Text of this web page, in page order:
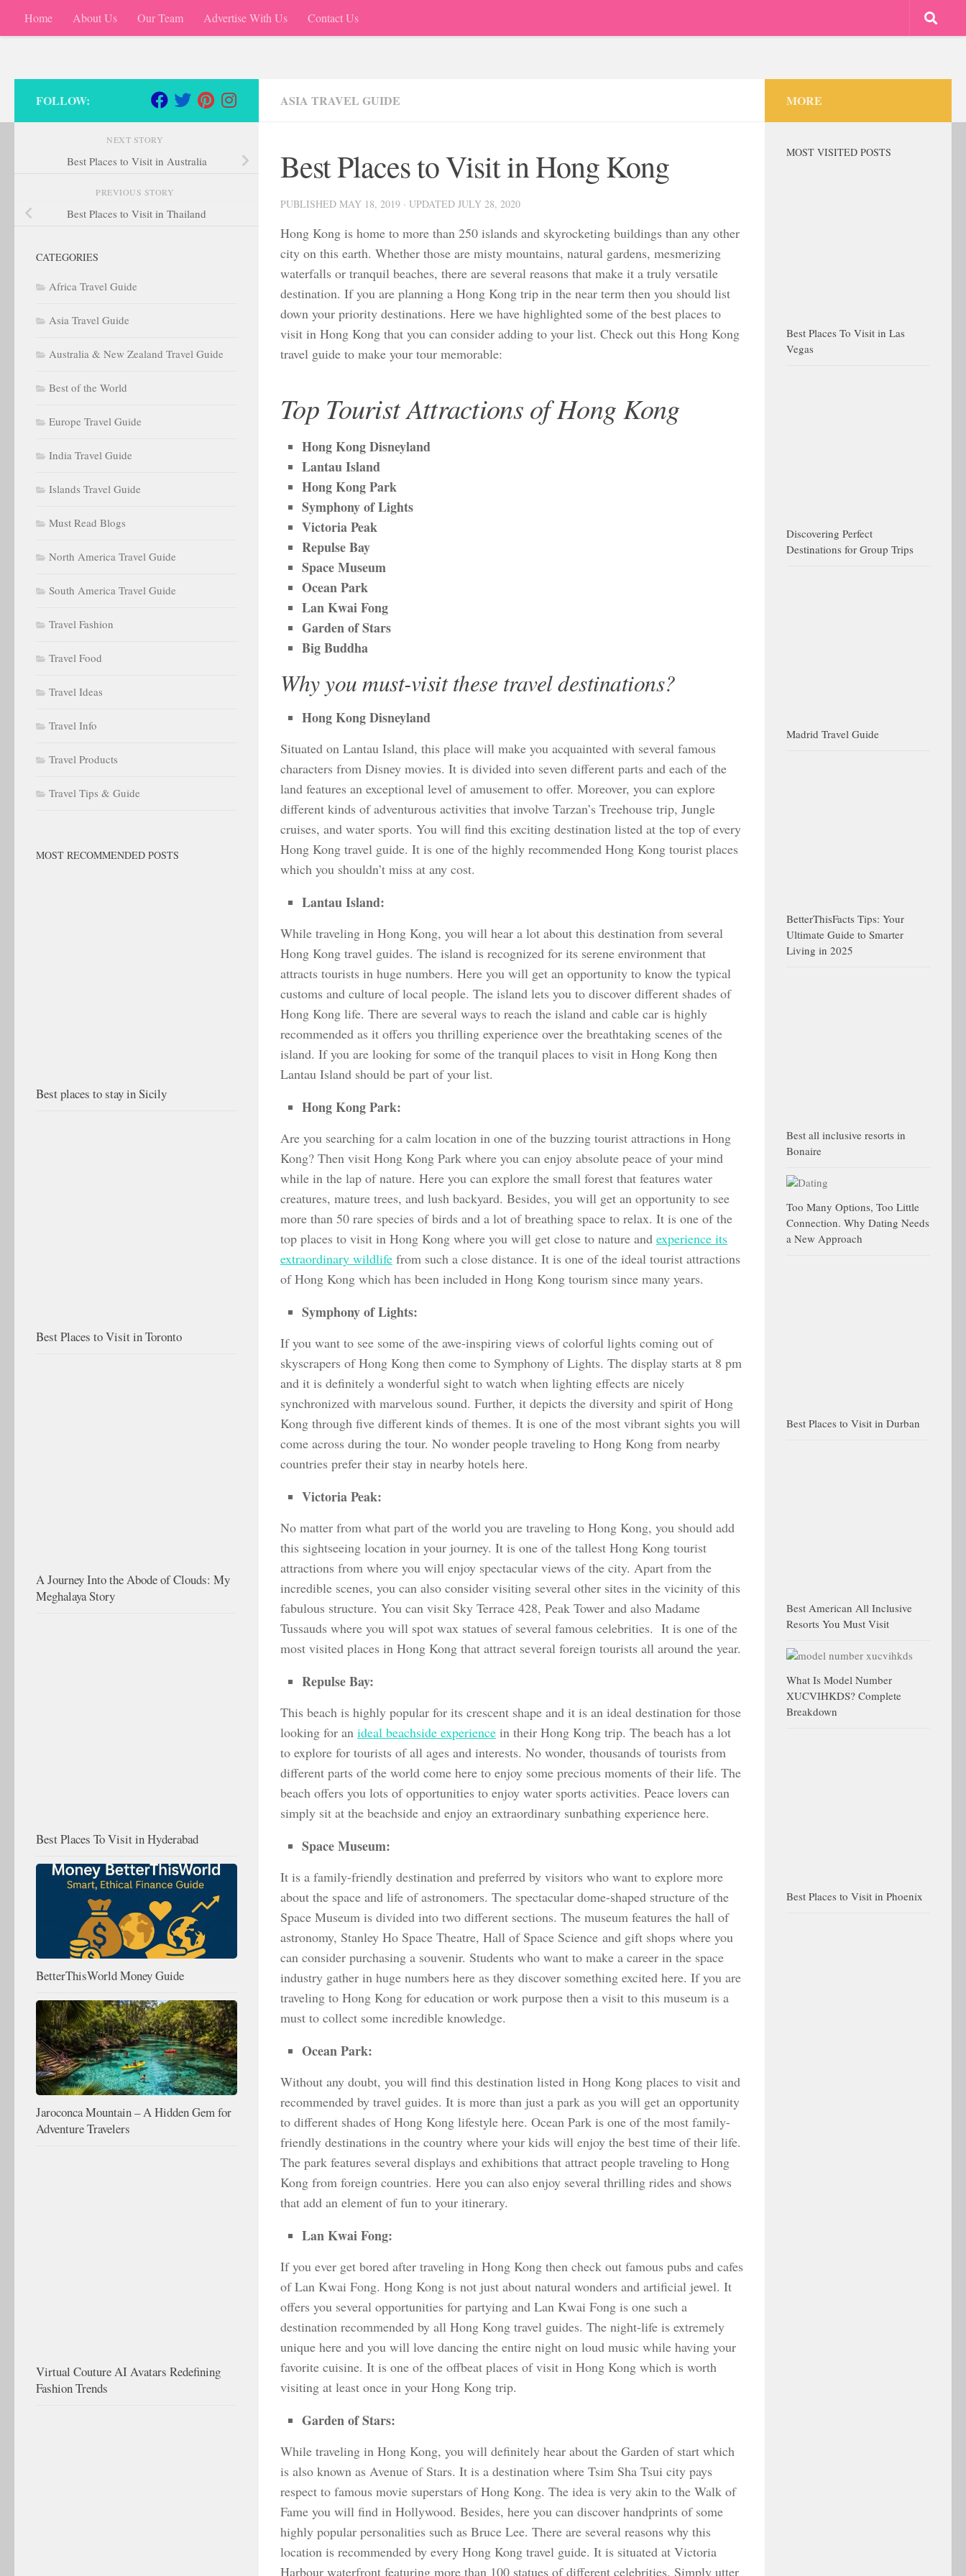
Skip to content
Home About Us Our Team Advertise With Us Contact Us
ASIA TRAVEL GUIDE
Best Places to Visit in Hong Kong
PUBLISHED MAY 18, 2019 · UPDATED JULY 28, 2020
Hong Kong is home to more than 250 islands and skyrocketing buildings than any other
city on this earth. Whether those are misty mountains, natural gardens, mesmerizing
waterfalls or tranquil beaches, there are several reasons that make it a truly versatile
destination. If you are planning a Hong Kong trip in the near term then you should list
down your priority destinations. Here we have highlighted some of the best places to
visit in Hong Kong that you can consider adding to your list. Check out this Hong Kong
travel guide to make your tour memorable:
Top Tourist Attractions of Hong Kong
Hong Kong Disneyland
Lantau Island
Hong Kong Park
Symphony of Lights
Victoria Peak
Repulse Bay
Space Museum
Ocean Park
Lan Kwai Fong
Garden of Stars
Big Buddha
Why you must-visit these travel destinations?
Hong Kong Disneyland
Situated on Lantau Island, this place will make you acquainted with several famous
characters from Disney movies. It is divided into seven different parts and each of the
land features an exceptional level of amusement to offer. Moreover, you can explore
different kinds of adventurous activities that involve Tarzan’s Treehouse trip, Jungle
cruises, and water sports. You will find this exciting destination listed at the top of every
Hong Kong travel guide. It is one of the highly recommended Hong Kong tourist places
which you shouldn’t miss at any cost.
Lantau Island:
While traveling in Hong Kong, you will hear a lot about this destination from several
Hong Kong travel guides. The island is recognized for its serene environment that
attracts tourists in huge numbers. Here you will get an opportunity to know the typical
customs and culture of local people. The island lets you to discover different shades of
Hong Kong life. There are several ways to reach the island and cable car is highly
recommended as it offers you thrilling experience over the breathtaking scenes of the
island. If you are looking for some of the tranquil places to visit in Hong Kong then
Lantau Island should be part of your list.
Hong Kong Park:
Are you searching for a calm location in one of the buzzing tourist attractions in Hong
Kong? Then visit Hong Kong Park where you can enjoy absolute peace of your mind
while in the lap of nature. Here you can explore the small forest that features water
creatures, mature trees, and lush backyard. Besides, you will get an opportunity to see
more than 50 rare species of birds and a lot of breathing space to relax. It is one of the
top places to visit in Hong Kong where you will get close to nature and experience its
extraordinary wildlife from such a close distance. It is one of the ideal tourist attractions
of Hong Kong which has been included in Hong Kong tourism since many years.
Symphony of Lights:
If you want to see some of the awe-inspiring views of colorful lights coming out of
skyscrapers of Hong Kong then come to Symphony of Lights. The display starts at 8 pm
and it is definitely a wonderful sight to watch when lighting effects are nicely
synchronized with marvelous sound. Further, it depicts the diversity and spirit of Hong
Kong through five different kinds of themes. It is one of the most vibrant sights you will
come across during the tour. No wonder people traveling to Hong Kong from nearby
countries prefer their stay in nearby hotels here.
Victoria Peak:
No matter from what part of the world you are traveling to Hong Kong, you should add
this sightseeing location in your journey. It is one of the tallest Hong Kong tourist
attractions from where you will enjoy spectacular views of the city. Apart from the
incredible scenes, you can also consider visiting several other sites in the vicinity of this
fabulous structure. You can visit Sky Terrace 428, Peak Tower and also Madame
Tussauds where you will spot wax statues of several famous celebrities. It is one of the
most visited places in Hong Kong that attract several foreign tourists all around the year.
Repulse Bay:
This beach is highly popular for its crescent shape and it is an ideal destination for those
looking for an ideal beachside experience in their Hong Kong trip. The beach has a lot
to explore for tourists of all ages and interests. No wonder, thousands of tourists from
different parts of the world come here to enjoy some precious moments of their life. The
beach offers you lots of opportunities to enjoy water sports activities. Peace lovers can
simply sit at the beachside and enjoy an extraordinary sunbathing experience here.
Space Museum:
It is a family-friendly destination and preferred by visitors who want to explore more
about the space and life of astronomers. The spectacular dome-shaped structure of the
Space Museum is divided into two different sections. The museum features the hall of
astronomy, Stanley Ho Space Theatre, Hall of Space Science and gift shops where you
can consider purchasing a souvenir. Students who want to make a career in the space
industry gather in huge numbers here as they discover something excited here. If you are
traveling to Hong Kong for education or work purpose then a visit to this museum is a
must to collect some incredible knowledge.
Ocean Park:
Without any doubt, you will find this destination listed in Hong Kong places to visit and
recommended by travel guides. It is more than just a park as you will get an opportunity
to different shades of Hong Kong lifestyle here. Ocean Park is one of the most family-
friendly destinations in the country where your kids will enjoy the best time of their life.
The park features several displays and exhibitions that attract people traveling to Hong
Kong from foreign countries. Here you can also enjoy several thrilling rides and shows
that add an element of fun to your itinerary.
Lan Kwai Fong:
If you ever get bored after traveling in Hong Kong then check out famous pubs and cafes
of Lan Kwai Fong. Hong Kong is not just about natural wonders and artificial jewel. It
offers you several opportunities for partying and Lan Kwai Fong is one such a
destination recommended by all Hong Kong travel guides. The night-life is extremely
unique here and you will love dancing the entire night on loud music while having your
favorite cuisine. It is one of the offbeat places of visit in Hong Kong which is worth
visiting at least once in your Hong Kong trip.
Garden of Stars:
While traveling in Hong Kong, you will definitely hear about the Garden of start which
is also known as Avenue of Stars. It is a destination where Tsim Sha Tsui city pays
respect to famous movie superstars of Hong Kong. The idea is very akin to the Walk of
Fame you will find in Hollywood. Besides, here you can discover handprints of some
highly popular personalities such as Bruce Lee. There are several reasons why this
location is recommended by every Hong Kong travel guide. It is situated at Victoria
Harbour waterfront featuring more than 100 statues of different celebrities. Simply utter
FOLLOW:
NEXT STORY
Best Places to Visit in Australia
PREVIOUS STORY
Best Places to Visit in Thailand
CATEGORIES
Africa Travel Guide
Asia Travel Guide
Australia & New Zealand Travel Guide
Best of the World
Europe Travel Guide
India Travel Guide
Islands Travel Guide
Must Read Blogs
North America Travel Guide
South America Travel Guide
Travel Fashion
Travel Food
Travel Ideas
Travel Info
Travel Products
Travel Tips & Guide
MOST RECOMMENDED POSTS
Best places to stay in Sicily
Best Places to Visit in Toronto
A Journey Into the Abode of Clouds: My
Meghalaya Story
Best Places To Visit in Hyderabad
BetterThisWorld Money Guide
Jaroconca Mountain – A Hidden Gem for
Adventure Travelers
Virtual Couture AI Avatars Redefining
Fashion Trends
MORE
MOST VISITED POSTS
Best Places To Visit in Las
Vegas
Discovering Perfect
Destinations for Group Trips
Madrid Travel Guide
BetterThisFacts Tips: Your
Ultimate Guide to Smarter
Living in 2025
Best all inclusive resorts in
Bonaire
Too Many Options, Too Little
Connection. Why Dating Needs
a New Approach
Best Places to Visit in Durban
Best American All Inclusive
Resorts You Must Visit
What Is Model Number
XUCVIHKDS? Complete
Breakdown
Best Places to Visit in Phoenix